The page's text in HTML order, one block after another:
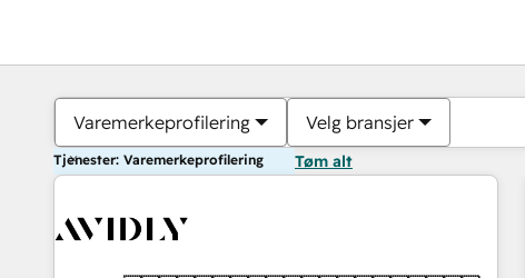
Varemerkeprofilering Velg bransjer
Tjenester: Varemerkeprofilering Tøm alt